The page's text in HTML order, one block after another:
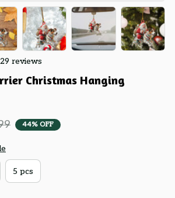
reviews
Christmas Hanging
44% OFF
5 pcs